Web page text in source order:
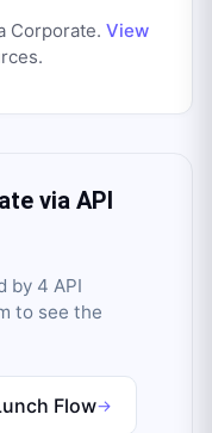
Corporate. View
via API
by 4 API
to see the
Flow→